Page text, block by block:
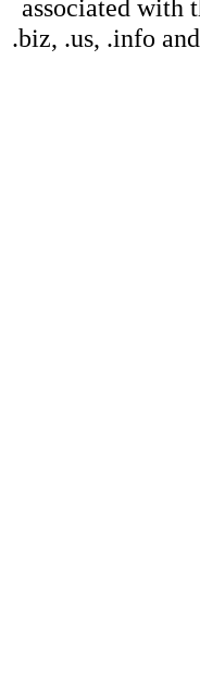
associated with
.biz, .us, .info